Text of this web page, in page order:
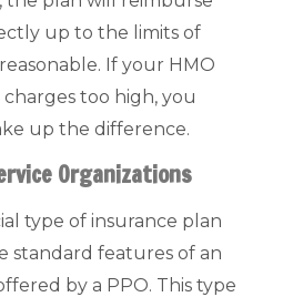
up to the limits of
If your HMO
too high, you
up the difference.
Organizations
type of insurance plan
standard features of an
by a PPO. This type